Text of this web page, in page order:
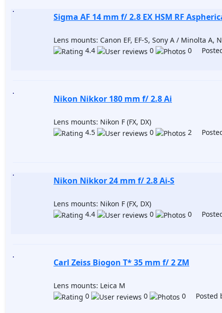
Sigma AF 14 mm f/ 2.8 EX HSM RF
Lens mounts: Canon EF, EF-S, Sony A / Minolta A,
4.4
0 0
Nikon Nikkor 180 mm f/ 2.8 Ai
Lens mounts: Nikon F (FX, DX)
4.5
0 2
Nikon Nikkor 24 mm f/ 2.8 Ai-S
Lens mounts: Nikon F (FX, DX)
4.4
0 0
Carl Zeiss Biogon T* 35 mm f/ 2 ZM
Lens mounts: Leica M
0
0 0 Posted